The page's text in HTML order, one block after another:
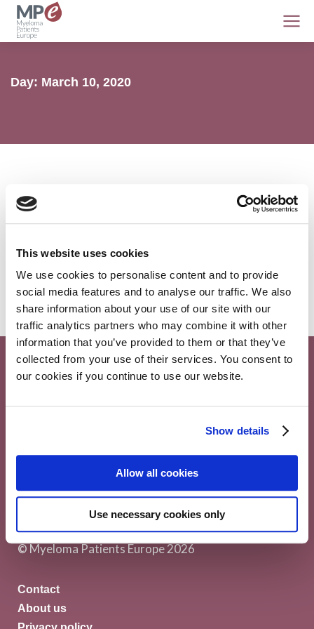
This website uses cookies
We use cookies to personalise content and to provide
social media features and to analyse our traffic. We also
share information about your use of our site with our
traffic analytics partners who may combine it with other
information that you’ve provided to them or that they’ve
collected from your use of their services. You consent to
our cookies if you continue to use our website.
Show details
Allow all cookies
Use necessary cookies only
Day: March 10, 2020
MPE AGM 2020 webinar series
Access,AL amyloidosis,MPE,
Myeloma Patients Europe AISBL
Avenue Louise 143/4, 1050
Brussels Belgium
© Myeloma Patients Europe 2026
Contact
About us